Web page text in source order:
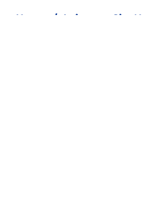
Home / Leicester City News